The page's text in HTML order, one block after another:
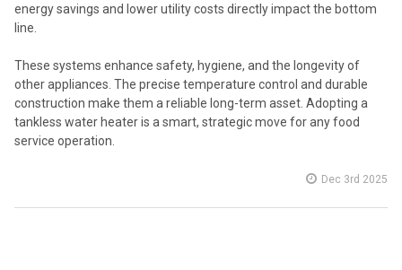
energy savings and lower utility costs directly impact the bottom
line.
These systems enhance safety, hygiene, and the longevity of
other appliances. The precise temperature control and durable
construction make them a reliable long-term asset. Adopting a
tankless water heater is a smart, strategic move for any food
service operation.
Dec 3rd 2025